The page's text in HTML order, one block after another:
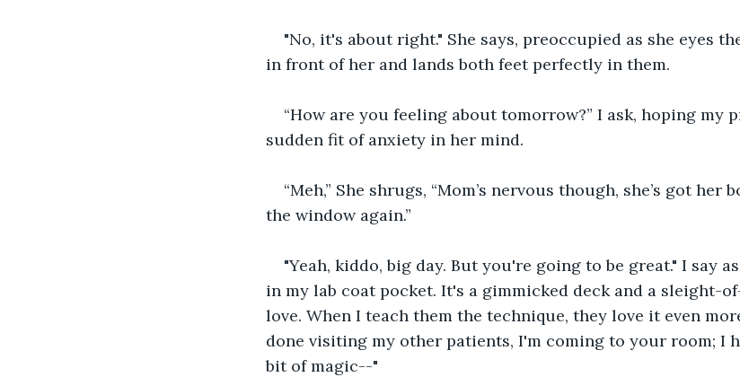
"No, it's about right." She says, preoccupied as she eyes
in front of her and lands both feet perfectly in them.
“How are you feeling about tomorrow?” I ask, hoping my
sudden fit of anxiety in her mind.
“Meh,” She shrugs, “Mom’s nervous though, she’s got her
the window again.”
"Yeah, kiddo, big day. But you're going to be great." I say
in my lab coat pocket. It's a gimmicked deck and a sleight-
love. When I teach them the technique, they love it even
done visiting my other patients, I'm coming to your room; I
bit of magic--"